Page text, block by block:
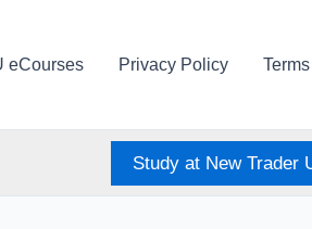
eCourses Privacy Policy
Study at New Trader